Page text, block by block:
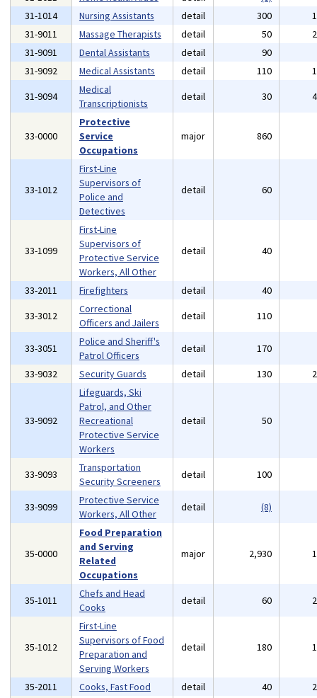
31-1014
Nursing Assistants detail 300
31-9011
Massage Therapists detail 50
31-9091
Dental Assistants detail 90
31-9092
Medical Assistants detail 110
31-9094
Medical
Transcriptionists
detail 30
33-0000
Protective
Service
Occupations
major 860
33-1012
First-Line
Supervisors of
Police and
Detectives
detail 60
33-1099
First-Line
Supervisors of
Protective Service
Workers, All Other
detail 40
33-2011 Firefighters detail 40
33-3012
Correctional
Officers and Jailers
detail 110
33-3051
Police and Sheriff's
Patrol Officers
detail 170
33-9032
Security Guards detail 130
33-9092
Lifeguards, Ski
Patrol, and Other
Recreational
Protective Service
Workers
detail 50
33-9093
Transportation
Security Screeners
detail 100
33-9099
Protective Service
Workers, All Other
detail (8)
35-0000
Food Preparation
and Serving
Related
Occupations
major 2,930
35-1011
Chefs and Head
Cooks
detail 60
35-1012
First-Line
Supervisors of Food
Preparation and
Serving Workers
detail 180
35-2011 Cooks, Fast Food detail 40